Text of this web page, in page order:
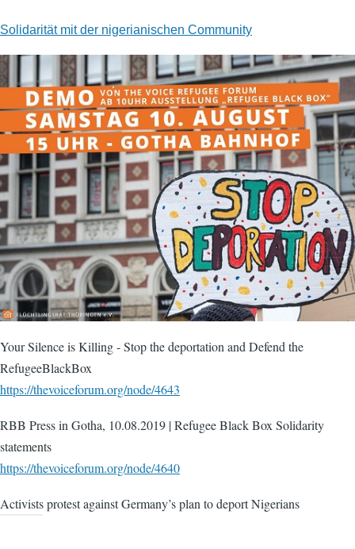
Solidarität mit der nigerianischen Community
Your Silence is Killing - Stop the deportation and Defend the
RefugeeBlackBox
https://thevoiceforum.org/node/4643
RBB Press in Gotha, 10.08.2019 | Refugee Black Box Solidarity
statements
https://thevoiceforum.org/node/4640
Activists protest against Germany’s plan to deport Nigerians